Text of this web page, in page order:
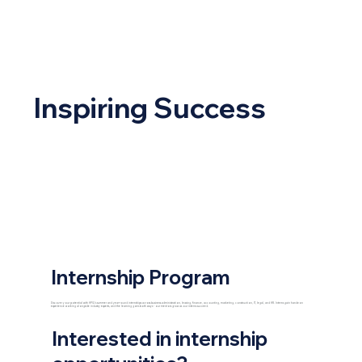
Inspiring Success
Internship Program
Discover your potential with HPG’s summer and year-round internships across business administration, leasing, finance, accounting, marketing, construction, IT, legal, and HR. Interns gain hands-on
experience working alongside industry experts, and the learning goes both ways - our mentors grow as our interns succeed.
Interested in internship